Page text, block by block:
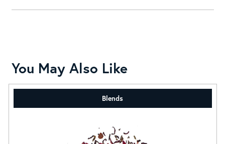
You May Also Like
Blends